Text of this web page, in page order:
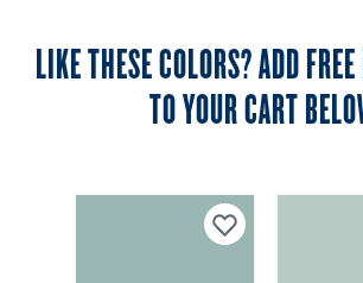
LIKE THESE COLORS? ADD
TO YOUR CART